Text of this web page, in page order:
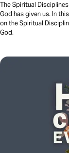
The Spiritual
God has given us. In
on the Spiritual
God.